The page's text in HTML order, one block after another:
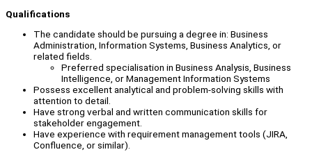
Qualifications
The candidate should be pursuing a degree in: Business
Administration, Information Systems, Business Analytics, or
related fields.
Preferred specialisation in Business Analysis, Business
Intelligence, or Management Information Systems
Possess excellent analytical and problem-solving skills with
attention to detail.
Have strong verbal and written communication skills for
stakeholder engagement.
Have experience with requirement management tools (JIRA,
Confluence, or similar).